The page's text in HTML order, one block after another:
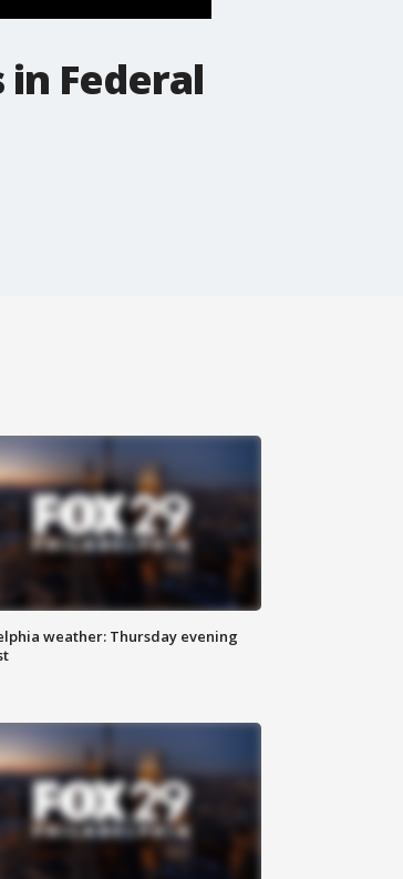
Federal
weather: Thursday evening